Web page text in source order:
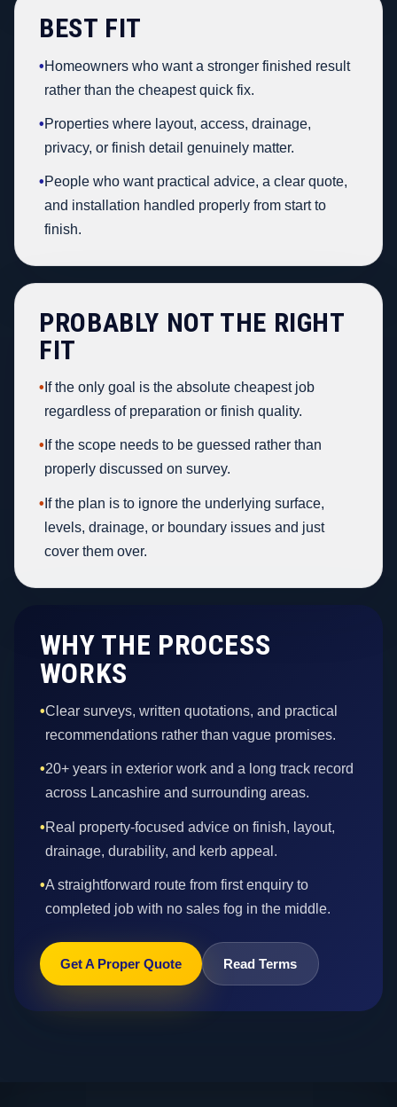
BEST FIT
•Homeowners who want a stronger finished result
rather than the cheapest quick fix.
•Properties where layout, access, drainage,
privacy, or finish detail genuinely matter.
•People who want practical advice, a clear quote,
and installation handled properly from start to
finish.
PROBABLY NOT THE RIGHT
FIT
• If the only goal is the absolute cheapest job
regardless of preparation or finish quality.
• If the scope needs to be guessed rather than
properly discussed on survey.
• If the plan is to ignore the underlying surface,
levels, drainage, or boundary issues and just
cover them over.
WHY THE PROCESS
WORKS
•Clear surveys, written quotations, and practical
recommendations rather than vague promises.
•20+ years in exterior work and a long track record
across Lancashire and surrounding areas.
•Real property-focused advice on finish, layout,
drainage, durability, and kerb appeal.
•A straightforward route from first enquiry to
completed job with no sales fog in the middle.
Get A Proper Quote Read Terms